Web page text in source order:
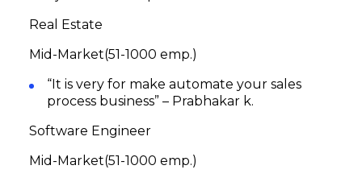
Real Estate
Mid-Market(51-1000 emp.)
“It is very for make automate your sales
process business” – Prabhakar k.
Software Engineer
Mid-Market(51-1000 emp.)